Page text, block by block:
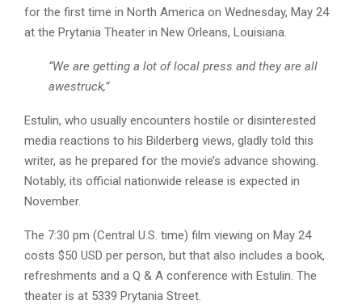
for the first time in North America on Wednesday, May 24
at the Prytania Theater in New Orleans, Louisiana.
“We are getting a lot of local press and they are all
awestruck,”
Estulin, who usually encounters hostile or disinterested
media reactions to his Bilderberg views, gladly told this
writer, as he prepared for the movie’s advance showing.
Notably, its official nationwide release is expected in
November.
The 7:30 pm (Central U.S. time) film viewing on May 24
costs $50 USD per person, but that also includes a book,
refreshments and a Q & A conference with Estulin. The
theater is at 5339 Prytania Street.